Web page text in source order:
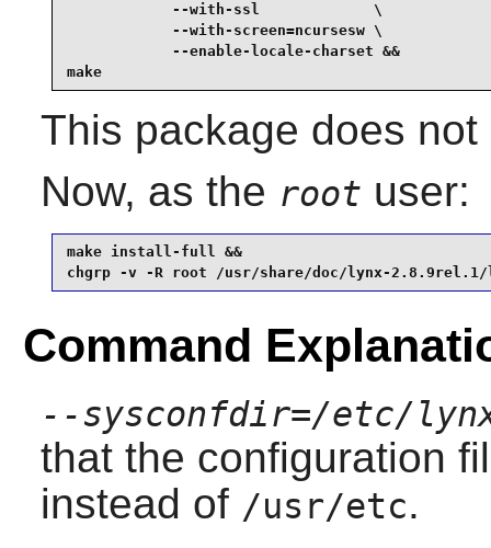
            --with-ssl             \
            --with-screen=ncursesw \
            --enable-locale-charset &&
make
This package does
Now, as the root user:
make install-full &&
chgrp -v -R root /usr/share/doc/lynx-2.8.9rel.1/
Command
--sysconfdir=/etc/
that the configuration
instead of /usr/etc.